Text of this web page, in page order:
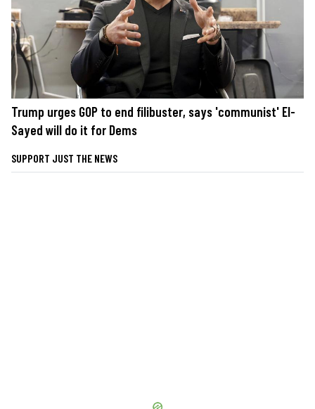
Trump urges GOP to end filibuster, says 'communist' El-
Sayed will do it for Dems
SUPPORT JUST THE NEWS